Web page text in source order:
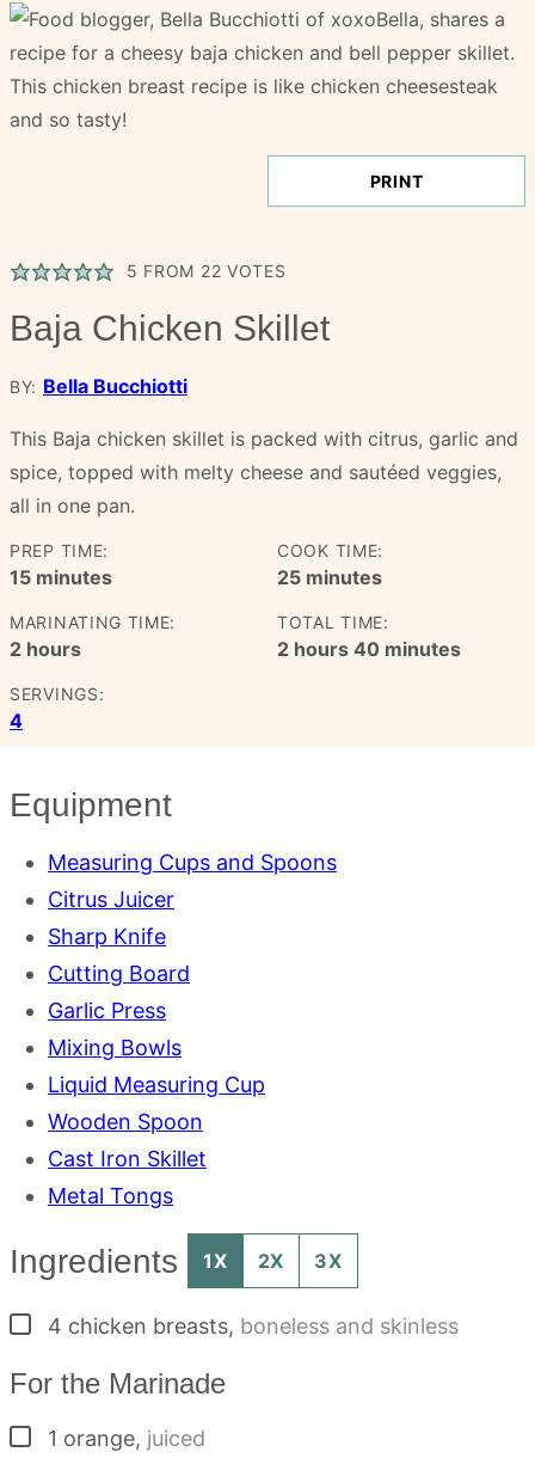
PRINT
5 FROM 22 VOTES
Baja Chicken Skillet
BY: Bella Bucchiotti
This Baja chicken skillet is packed with citrus, garlic and
spice, topped with melty cheese and sautéed veggies,
all in one pan.
PREP TIME:
15minutes
minutes
COOK TIME:
25minutes
minutes
MARINATING TIME:
2hours
hours
TOTAL TIME:
2hours
hours 40minutes
minutes
SERVINGS:
4
Equipment
Measuring Cups and Spoons
Citrus Juicer
Sharp Knife
Cutting Board
Garlic Press
Mixing Bowls
Liquid Measuring Cup
Wooden Spoon
Cast Iron Skillet
Metal Tongs
Ingredients 1X 2X 3X
▢
4 chicken breasts, boneless and skinless
For the Marinade
▢
1 orange, juiced